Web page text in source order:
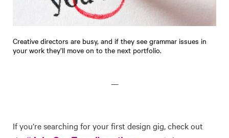
Creative directors are busy, and if they see grammar issues in
your work they’ll move on to the next portfolio.
—
If you’re searching for your first design gig, check out